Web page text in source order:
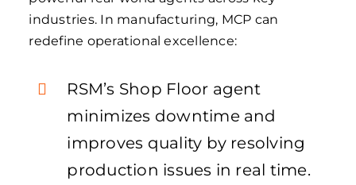
industries. In manufacturing, MCP can
redefine operational excellence:
RSM’s Shop Floor agent
minimizes downtime and
improves quality by resolving
production issues in real time.